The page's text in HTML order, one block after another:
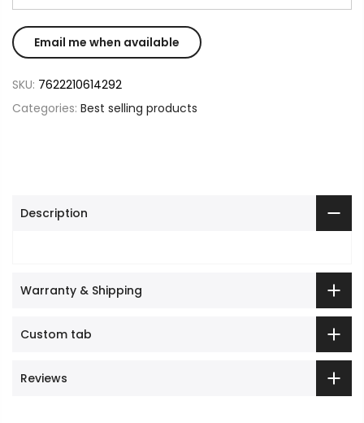
SKU: 7622210614292
Categories: Best selling products
Description
Warranty & Shipping
Custom tab
Reviews